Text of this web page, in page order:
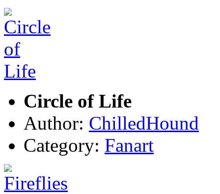
Circle of Life
Author: ChilledHound
Category: Fanart